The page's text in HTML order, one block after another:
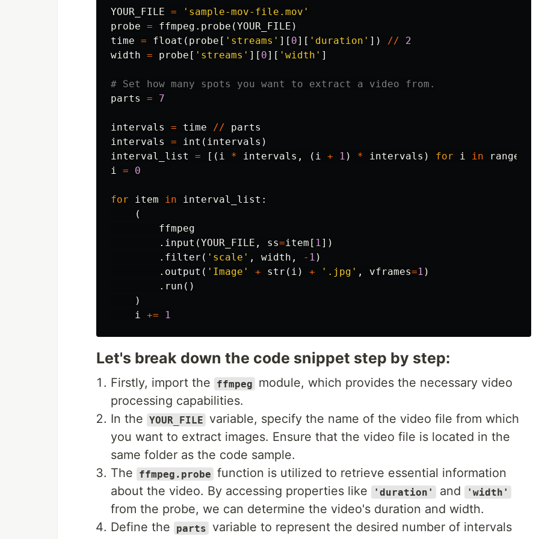
YOUR_FILE =
'sample-mov-file.mov'
probe = ffmpeg . probe (YOUR_FILE )
time = float ( probe [ 'streams' ][ 0][ 'duration' ]) //
2
width = probe [ 'streams' ][ 0][ 'width' ]
parts
= 7
intervals = time //
parts
intervals
= int ( intervals )
interval_list
= [( i * intervals , ( i + 1 ) * intervals ) for i in range
i = 0
for item in interval_list :
(
ffmpeg
. input (YOUR_FILE , ss=item [ 1])
. filter ( 'scale' , width , - 1 )
. output ( 'Image' + str ( i ) + '.jpg' , vframes=1 )
. run ()
)
i += 1
Let's break down the code snippet step by step:
Firstly, import the ffmpeg
module, which provides the necessary video
processing capabilities.
In the YOUR_FILE variable, specify the name of the video file from which
you want to extract images. Ensure that the video file is located in the
same folder as the code sample.
The
ffmpeg.probe function is utilized to retrieve essential information
about the video. By accessing properties like
'duration' and 'width'
from the probe, we can determine the video's duration and width.
Define the
parts variable to represent the desired number of intervals